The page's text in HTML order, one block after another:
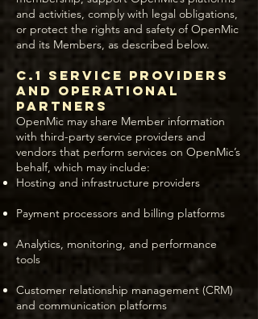
and activities, comply with legal obligations,
or protect the rights and safety of OpenMic
and its Members, as described below.
C.1 Service Providers
and Operational
Partners
OpenMic may share Member information
with third-party service providers and
vendors that perform services on OpenMic’s
behalf, which may include:
Hosting and infrastructure providers
Payment processors and billing platforms
Analytics, monitoring, and performance
tools
Customer relationship management (CRM)
and communication platforms